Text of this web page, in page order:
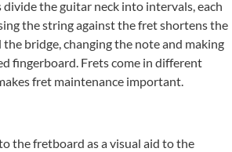
the guitar neck into intervals, each
the string against the fret shortens the
bridge, changing the note and making
fingerboard. Frets come in different
fret maintenance important.
the fretboard as a visual aid to the